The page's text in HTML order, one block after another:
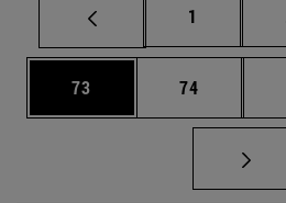
Page
1
Page
73 Page
74